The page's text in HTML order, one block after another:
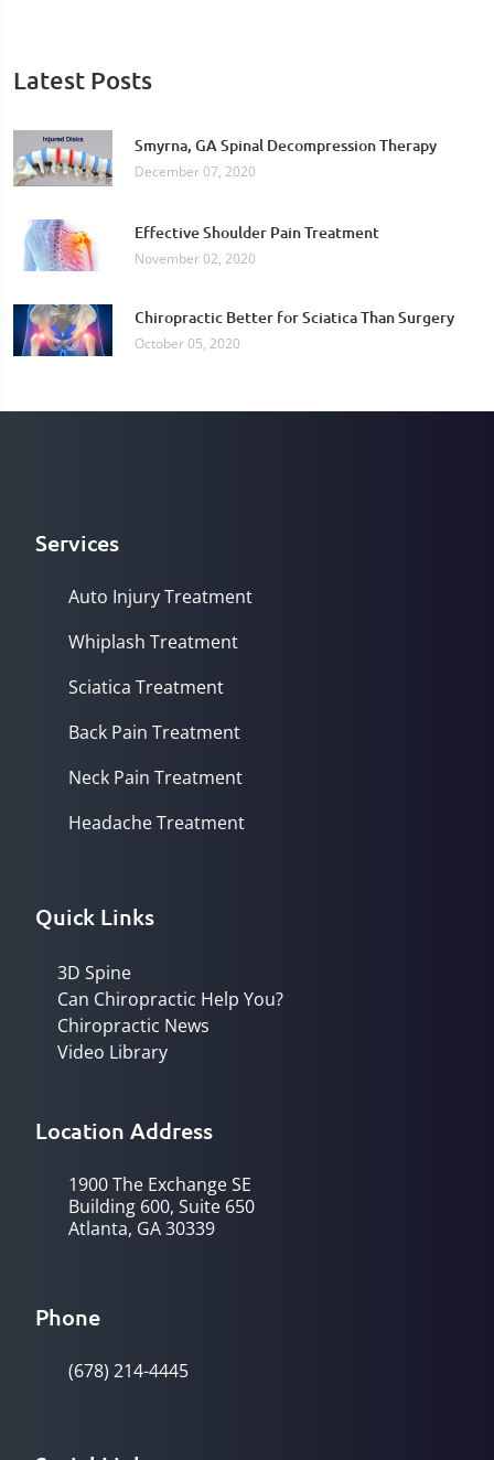
Latest Posts
Smyrna, GA Spinal Decompression Therapy
December 07, 2020
Effective Shoulder Pain Treatment
November 02, 2020
Chiropractic Better for Sciatica Than Surgery
October 05, 2020
Services
Auto Injury Treatment
Whiplash Treatment
Sciatica Treatment
Back Pain Treatment
Neck Pain Treatment
Headache Treatment
Quick Links
3D Spine
Can Chiropractic Help You?
Chiropractic News
Video Library
Location Address
1900 The Exchange SE
Building 600, Suite 650
Atlanta, GA 30339
Phone
(678) 214-4445